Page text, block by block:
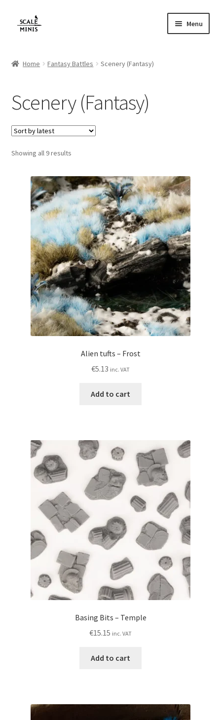
Skip
Skip
Menu
Cart
Checkout
Contact
Home
My account
Privacy Policy
Wishlist
Home Fantasy Battles Scenery (Fantasy)
Scenery (Fantasy)
Showing all 9 resultsSorted
latest
Alien tufts – Frost
€5.13 inc. VAT
Add to cart
Basing Bits – Temple
€15.15 inc. VAT
Add to cart